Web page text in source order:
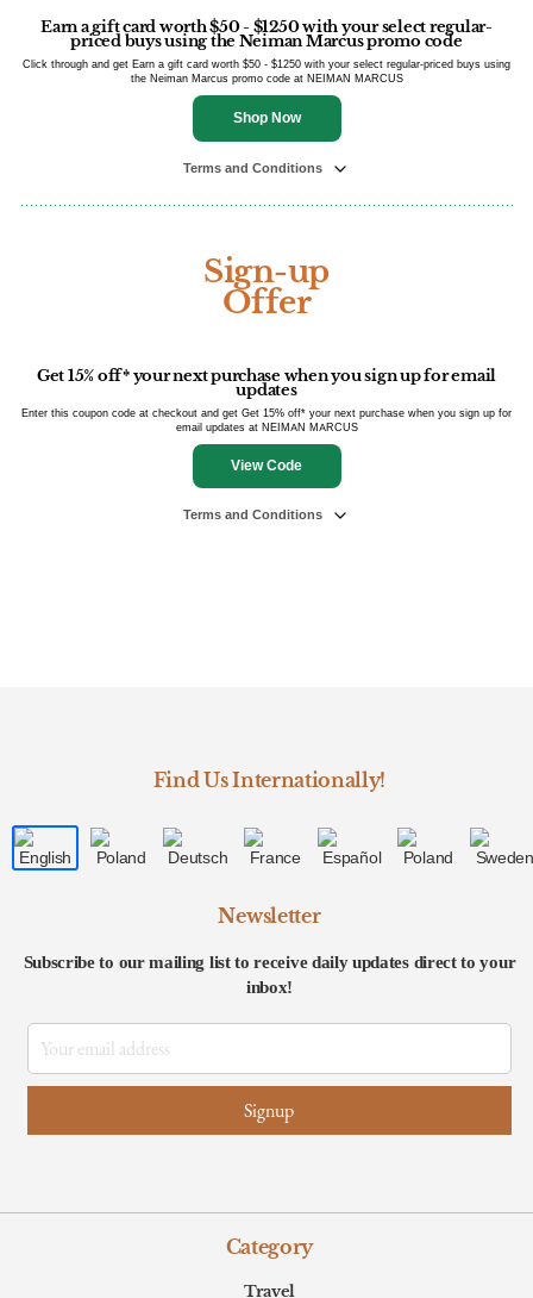
Earn a gift card worth $50 - $1250 with your select regular-
priced buys using the Neiman Marcus promo code
Click through and get Earn a gift card worth $50 - $1250 with your select regular-priced buys using
the Neiman Marcus promo code at NEIMAN MARCUS
Shop Now
Terms and Conditions
Sign-up
Offer
Get 15% off* your next purchase when you sign up for email
updates
Enter this coupon code at checkout and get Get 15% off* your next purchase when you sign up for
email updates at NEIMAN MARCUS
View Code
Terms and Conditions
Find Us Internationally!
Newsletter
Subscribe to our mailing list to receive daily updates direct to your
inbox!
Category
Travel